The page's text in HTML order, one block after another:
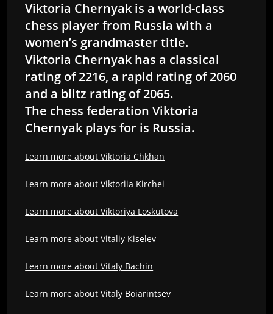
Viktoria Chernyak is a world-class
chess player from Russia with a
women’s grandmaster title.
Viktoria Chernyak has a classical
rating of 2216, a rapid rating of 2060
and a blitz rating of 2065.
The chess federation Viktoria
Chernyak plays for is Russia.
Learn more about Viktoria Chkhan
Learn more about Viktoriia Kirchei
Learn more about Viktoriya Loskutova
Learn more about Vitaliy Kiselev
Learn more about Vitaly Bachin
Learn more about Vitaly Boiarintsev